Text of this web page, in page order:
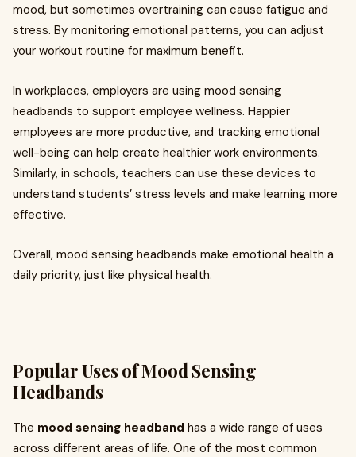
mood, but sometimes overtraining can cause fatigue and
stress. By monitoring emotional patterns, you can adjust
your workout routine for maximum benefit.
In workplaces, employers are using mood sensing
headbands to support employee wellness. Happier
employees are more productive, and tracking emotional
well-being can help create healthier work environments.
Similarly, in schools, teachers can use these devices to
understand students’ stress levels and make learning more
effective.
Overall, mood sensing headbands make emotional health a
daily priority, just like physical health.
Popular Uses of Mood Sensing
Headbands
The mood sensing headband has a wide range of uses
across different areas of life. One of the most common